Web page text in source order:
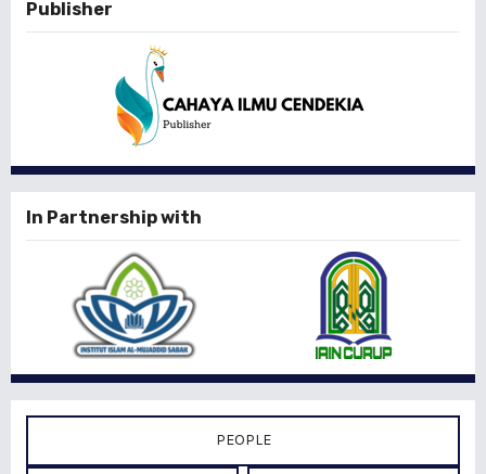
Publisher
In Partnership with
PEOPLE